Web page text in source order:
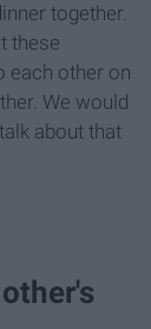
together.
these
each other on
We would
about that